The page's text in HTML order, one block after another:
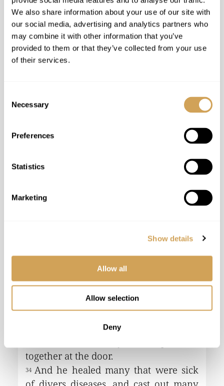
We also share information about your use of our site with
our social media, advertising and analytics partners who
may combine it with other information that you’ve
provided to them or that they’ve collected from your use
of their services.
Selection
Necessary
Preferences
Statistics
Marketing
Show details
Allow all
Allow selection
Deny